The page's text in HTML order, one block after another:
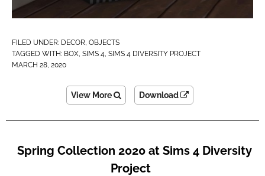
FILED UNDER: DECOR OBJECTS
TAGGED WITH: BOX SIMS 4 SIMS 4 DIVERSITY PROJECT
MARCH 28, 2020
View More Download
Spring Collection 2020 at Sims 4 Diversity
Project